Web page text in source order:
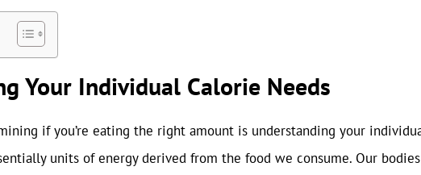
Your Individual Calorie Needs
if you’re eating the right amount is understanding your
units of energy derived from the food we consume. Our